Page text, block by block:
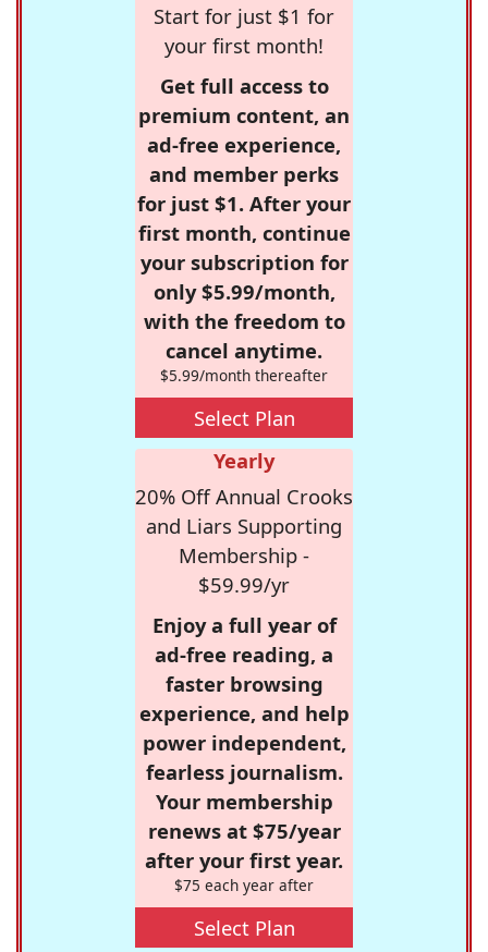
Start for just $1 for
your first month!
Get full access to
premium content, an
ad-free experience,
and member perks
for just $1. After your
first month, continue
your subscription for
only $5.99/month,
with the freedom to
cancel anytime.
$5.99/month thereafter
Select Plan
Yearly
20% Off Annual Crooks
and Liars Supporting
Membership -
$59.99/yr
Enjoy a full year of
ad-free reading, a
faster browsing
experience, and help
power independent,
fearless journalism.
Your membership
renews at $75/year
after your first year.
$75 each year after
Select Plan